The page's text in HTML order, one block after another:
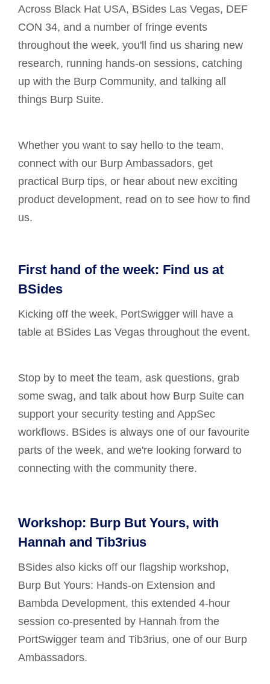
Across Black Hat USA, BSides Las Vegas, DEF
CON 34, and a number of fringe events
throughout the week, you'll find us sharing new
research, running hands-on sessions, catching
up with the Burp Community, and talking all
things Burp Suite.
Whether you want to say hello to the team,
connect with our Burp Ambassadors, get
practical Burp tips, or hear about new exciting
product development, read on to see how to find
us.
First hand of the week: Find us at
BSides
Kicking off the week, PortSwigger will have a
table at BSides Las Vegas throughout the event.
Stop by to meet the team, ask questions, grab
some swag, and talk about how Burp Suite can
support your security testing and AppSec
workflows. BSides is always one of our favourite
parts of the week, and we're looking forward to
connecting with the community there.
Workshop: Burp But Yours, with
Hannah and Tib3rius
BSides also kicks off our flagship workshop,
Burp But Yours: Hands-on Extension and
Bambda Development, this extended 4-hour
session co-presented by Hannah from the
PortSwigger team and Tib3rius, one of our Burp
Ambassadors.